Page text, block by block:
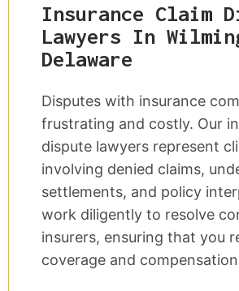
Insurance Claim
Lawyers In
Delaware
Disputes with insurance
frustrating and costly. Our
dispute lawyers represent
involving denied claims,
settlements, and policy
work diligently to resolve
insurers, ensuring that you
coverage and